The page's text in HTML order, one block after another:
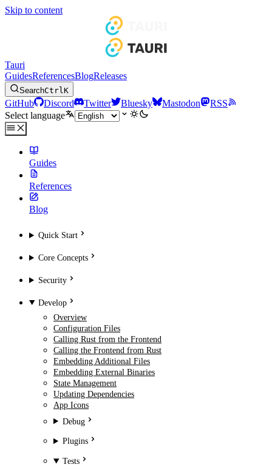
Skip to content
Tauri
GuidesReferencesBlogReleases
SearchCtrlK
GitHub Discord Twitter Bluesky Mastodon
RSS
Select language
Guides
References
Blog
Quick Start
Core Concepts
Security
Develop
Overview
Configuration Files
Calling Rust from the Frontend
Calling the Frontend from Rust
Embedding Additional Files
Embedding External Binaries
State Management
Updating Dependencies
App Icons
Debug
Plugins
Tests